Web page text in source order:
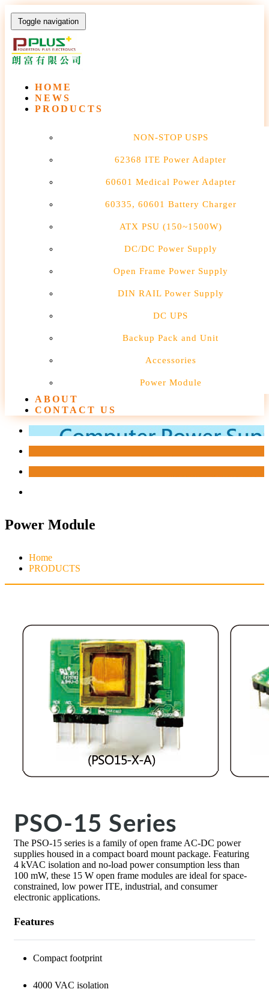
Toggle navigation
HOME
NEWS
PRODUCTS
NON-STOP USPS
62368 ITE Power Adapter
60601 Medical Power Adapter
60335, 60601 Battery Charger
ATX PSU (150~1500W)
DC/DC Power Supply
Open Frame Power Supply
DIN RAIL Power Supply
DC UPS
Backup Pack and Unit
Accessories
Power Module
ABOUT
CONTACT US
Power Module
Home
PRODUCTS
PSO-15 Series
The PSO-15 series is a family of open frame AC-DC power
supplies housed in a compact board mount package. Featuring
4 kVAC isolation and no-load power consumption less than
100 mW, these 15 W open frame modules are ideal for space-
constrained, low power ITE, industrial, and consumer
electronic applications.
Features
Compact footprint
4000 VAC isolation